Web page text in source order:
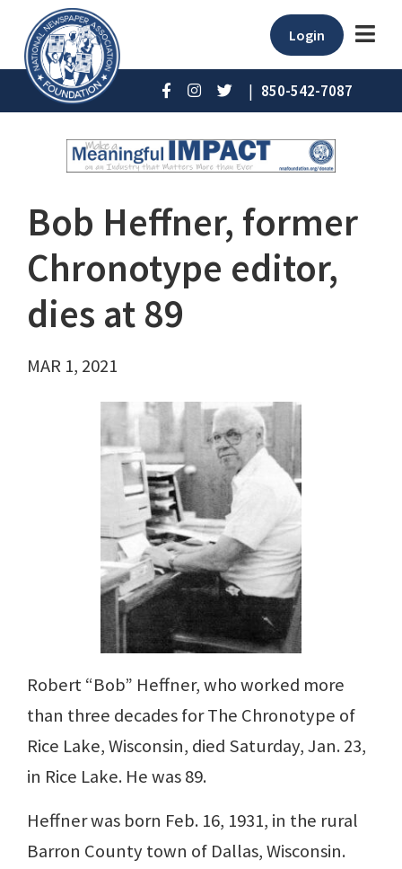
Login
| 850-542-7087
Bob Heffner, former
Chronotype editor,
dies at 89
MAR 1, 2021
Robert “Bob” Heffner, who worked more
than three decades for The Chronotype of
Rice Lake, Wisconsin, died Saturday, Jan. 23,
in Rice Lake. He was 89.
Heffner was born Feb. 16, 1931, in the rural
Barron County town of Dallas, Wisconsin.